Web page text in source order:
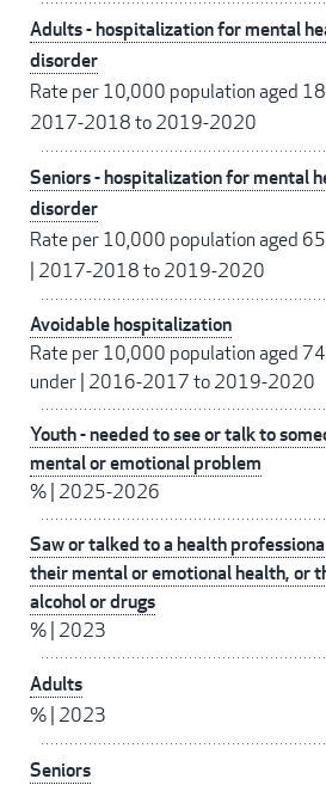
Adults - hospitalization for mental
disorder
Rate per 10,000 population aged
2017-2018 to 2019-2020
Seniors - hospitalization for mental
disorder
Rate per 10,000 population aged
2017-2018 to 2019-2020
Avoidable hospitalization
Rate per 10,000 population aged
under 2016-2017 to 2019-2020
Youth - needed to see or talk to
mental or emotional problem
% 2025-2026
Saw or talked to a health
their mental or emotional health, or
alcohol or drugs
% 2023
Adults
% 2023
Seniors